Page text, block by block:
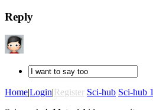
Reply
Home|Login|Register Sci-hub Sci-hub 1